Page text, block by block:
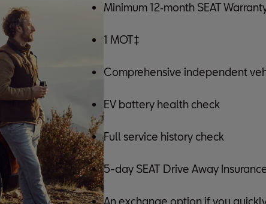
Minimum 12‑month SEAT
1 MOT‡
Comprehensive independent
EV battery health check
Full service history check
5-day SEAT Drive Away
An exchange option if you